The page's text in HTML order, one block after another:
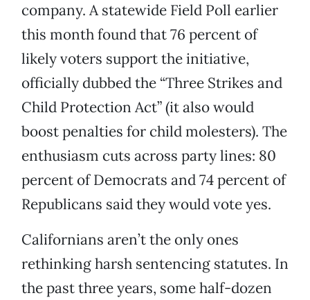
company. A statewide Field Poll earlier
this month found that 76 percent of
likely voters support the initiative,
officially dubbed the “Three Strikes and
Child Protection Act” (it also would
boost penalties for child molesters). The
enthusiasm cuts across party lines: 80
percent of Democrats and 74 percent of
Republicans said they would vote yes.
Californians aren’t the only ones
rethinking harsh sentencing statutes. In
the past three years, some half-dozen